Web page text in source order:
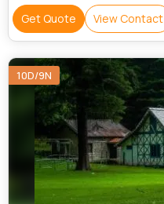
Get Quote View Contact
10D/9N